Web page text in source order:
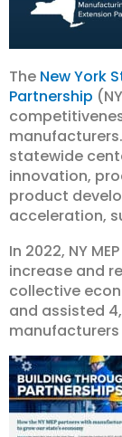
The New York
Partnership
statewide
innovation,
product
acceleration,
In 2022, NY
increase and
collective
and assisted